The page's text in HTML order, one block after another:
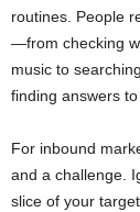
routines. People
—from checking
music to
finding answers
For inbound
and a challenge.
slice of your